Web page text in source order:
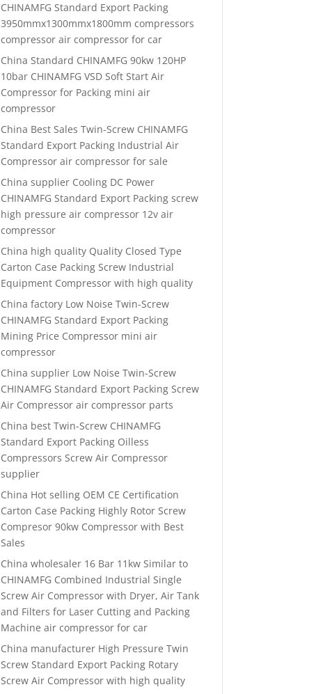
CHINAMFG Standard Export Packing
3950mmx1300mmx1800mm compressors
compressor air compressor for car
China Standard CHINAMFG 90kw 120HP
10bar CHINAMFG VSD Soft Start Air
Compressor for Packing mini air
compressor
China Best Sales Twin-Screw CHINAMFG
Standard Export Packing Industrial Air
Compressor air compressor for sale
China supplier Cooling DC Power
CHINAMFG Standard Export Packing screw
high pressure air compressor 12v air
compressor
China high quality Quality Closed Type
Carton Case Packing Screw Industrial
Equipment Compressor with high quality
China factory Low Noise Twin-Screw
CHINAMFG Standard Export Packing
Mining Price Compressor mini air
compressor
China supplier Low Noise Twin-Screw
CHINAMFG Standard Export Packing Screw
Air Compressor air compressor parts
China best Twin-Screw CHINAMFG
Standard Export Packing Oilless
Compressors Screw Air Compressor
supplier
China Hot selling OEM CE Certification
Carton Case Packing Highly Rotor Screw
Compresor 90kw Compressor with Best
Sales
China wholesaler 16 Bar 11kw Similar to
CHINAMFG Combined Industrial Single
Screw Air Compressor with Dryer, Air Tank
and Filters for Laser Cutting and Packing
Machine air compressor for car
China manufacturer High Pressure Twin
Screw Standard Export Packing Rotary
Screw Air Compressor with high quality